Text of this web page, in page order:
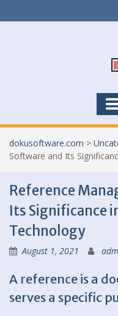
to
dokusoftware.com >
Software and Its
Reference
Its Significance
Technology
August 1, 2021
A reference is a
serves a specific